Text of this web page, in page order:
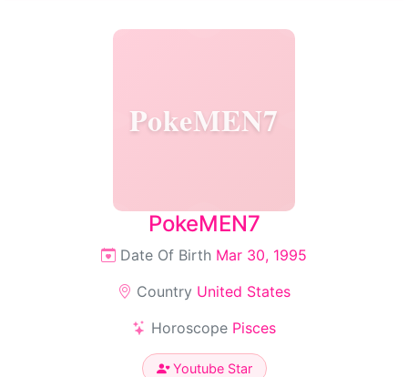
PokeMEN7
PokeMEN7
Date Of Birth Mar 30, 1995
Country United States
Horoscope Pisces
Youtube Star